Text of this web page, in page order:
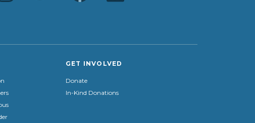
GET INVOLVED
Donate
In-Kind Donations